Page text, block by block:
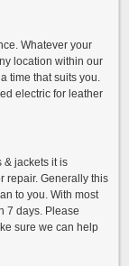
Whatever your
location within our
time that suits you.
electric for leather
& jackets it is
repair. Generally this
to you. With most
7 days. Please
sure we can help